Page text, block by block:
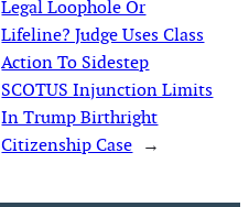
Legal Loophole Or
Lifeline? Judge Uses Class
Action To Sidestep
SCOTUS Injunction Limits
In Trump Birthright
Citizenship Case →